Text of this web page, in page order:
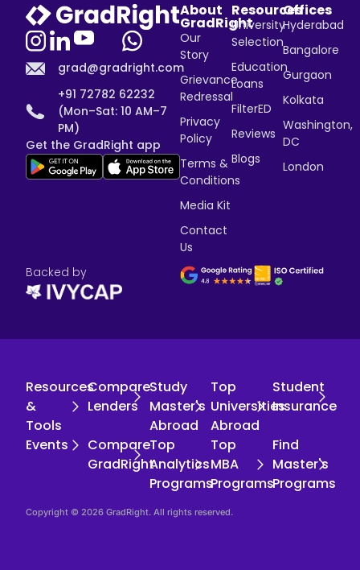
grad@gradright.com
+91 72782 62232
(Mon–Sat: 10 AM–7
PM)
Get the GradRight app
About
GradRight
Our
Story
Grievance
Redressal
Privacy
Policy
Terms &
Conditions
Media Kit
Contact
Us
Resources
University
Selection
Education
Loans
FilterED
Reviews
Blogs
Offices
Hyderabad
Bangalore
Gurgaon
Kolkata
Washington,
DC
London
Backed by
Resources
&
Tools
Compare
Lenders
Study
Master's
Abroad
Top
Universities
Abroad
Student
Insurance
Events
Compare
GradRight
Top
Analytics
Programs
Top
MBA
Programs
Find
Master's
Programs
Copyright © 2026 GradRight. All rights reserved.